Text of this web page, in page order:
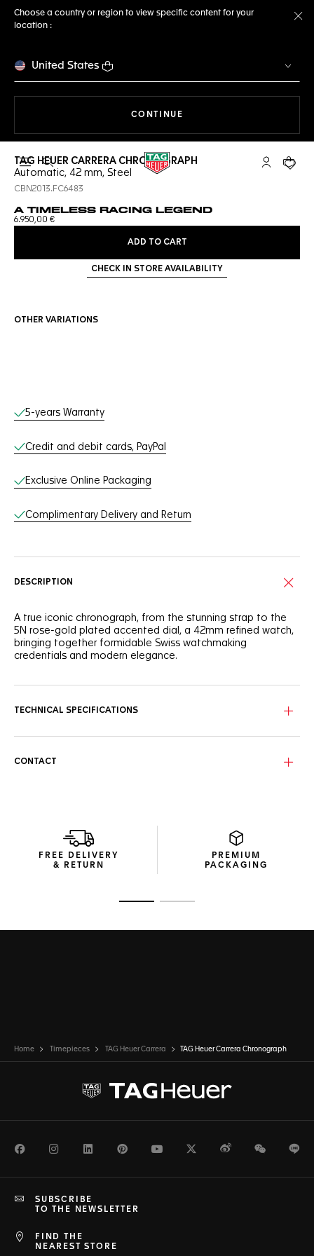
Choose a country or region to view specific content for your
location :
United States
CONTINUE
Open the search My TAGYour
TAG HEUER CARRERA CHRONOGRAPH
Automatic, 42 mm, Steel
CBN2013.FC6483
A TIMELESS RACING LEGEND
6.950,00 €
ADD TO CART
CHECK IN STORE AVAILABILITY
OTHER VARIATIONS
Online Services
5-years Warranty
Credit and debit cards, PayPal
Exclusive Online Packaging
Complimentary Delivery and Return
DESCRIPTION
A true iconic chronograph, from the stunning strap to the
5N rose-gold plated accented dial, a 42mm refined watch,
bringing together formidable Swiss watchmaking
credentials and modern elegance.
TECHNICAL SPECIFICATIONS
CONTACT
FREE DELIVERY
& RETURN
PREMIUM
PACKAGING
Home Timepieces TAG Heuer Carrera TAG Heuer Carrera Chronograph
FacebookInstagramLinkedInPinterestYoutubeTwitterWeiboWeChat
FIND THE
NEAREST STORE
SUBSCRIBE
TO THE NEWSLETTER